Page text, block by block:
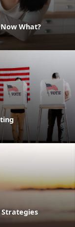
What?
Strategies